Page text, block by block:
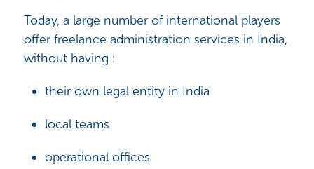
Today, a large number of international players
offer freelance administration services in India,
without having :
their own legal entity in India
local teams
operational offices